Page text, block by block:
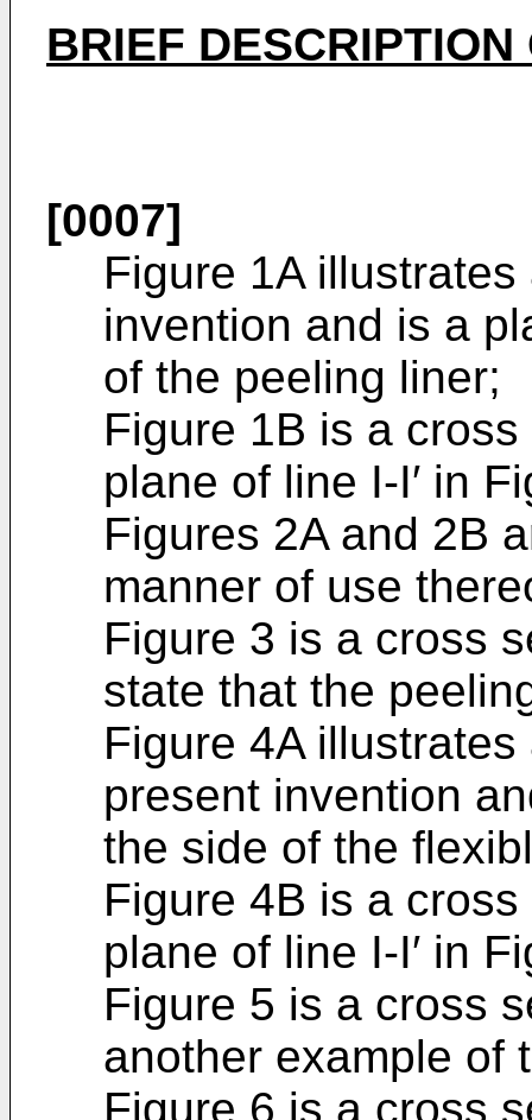
BRIEF
[0007]
Figure 1A
invention and is a
of the peeling liner;
Figure 1B is a
plane of line I-I′ in
Figures 2A and 2B
manner of use
Figure 3 is a cross
state that the
Figure 4A
present invention
the side of the
Figure 4B is a
plane of line I-I′ in
Figure 5 is a cross
another example of
Figure 6 is a cross